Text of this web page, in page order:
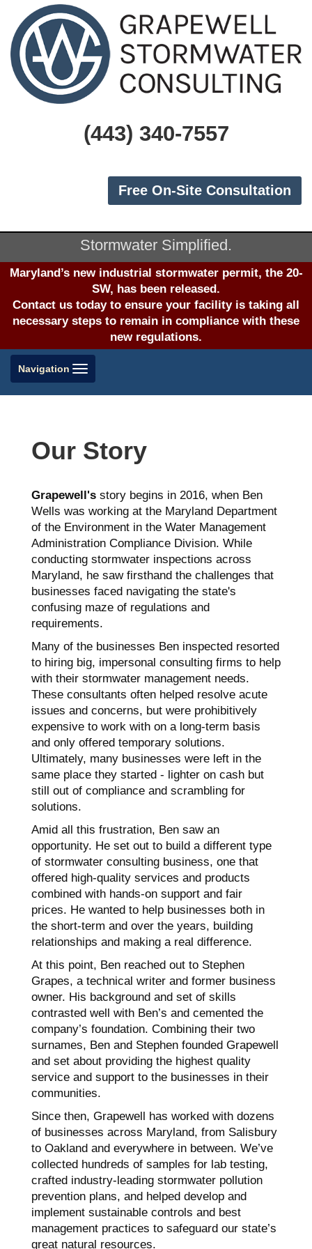
(443) 340-7557
Free On-Site Consultation
Stormwater Simplified.
Maryland’s new industrial stormwater permit, the 20-
SW, has been released.
Contact us today to ensure your facility is taking all
necessary steps to remain in compliance with these
new regulations.
Toggle
navigation
Navigation
Our Story
Grapewell's story begins in 2016, when Ben
Wells was working at the Maryland Department
of the Environment in the Water Management
Administration Compliance Division. While
conducting stormwater inspections across
Maryland, he saw firsthand the challenges that
businesses faced navigating the state's
confusing maze of regulations and
requirements.
Many of the businesses Ben inspected resorted
to hiring big, impersonal consulting firms to help
with their stormwater management needs.
These consultants often helped resolve acute
issues and concerns, but were prohibitively
expensive to work with on a long-term basis
and only offered temporary solutions.
Ultimately, many businesses were left in the
same place they started - lighter on cash but
still out of compliance and scrambling for
solutions.
Amid all this frustration, Ben saw an
opportunity. He set out to build a different type
of stormwater consulting business, one that
offered high-quality services and products
combined with hands-on support and fair
prices. He wanted to help businesses both in
the short-term and over the years, building
relationships and making a real difference.
At this point, Ben reached out to Stephen
Grapes, a technical writer and former business
owner. His background and set of skills
contrasted well with Ben’s and cemented the
company’s foundation. Combining their two
surnames, Ben and Stephen founded Grapewell
and set about providing the highest quality
service and support to the businesses in their
communities.
Since then, Grapewell has worked with dozens
of businesses across Maryland, from Salisbury
to Oakland and everywhere in between. We’ve
collected hundreds of samples for lab testing,
crafted industry-leading stormwater pollution
prevention plans, and helped develop and
implement sustainable controls and best
management practices to safeguard our state’s
great natural resources.